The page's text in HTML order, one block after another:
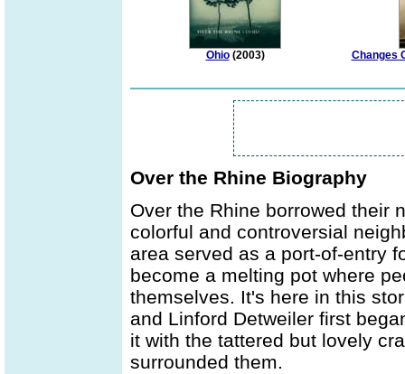
Ohio(2003) Changes
Over the Rhine Biography
Over the Rhine borrowed their
colorful and controversial
area served as a port-of-entry
become a melting pot where
themselves. It's here in this
and Linford Detweiler first
it with the tattered but lovely
surrounded them.